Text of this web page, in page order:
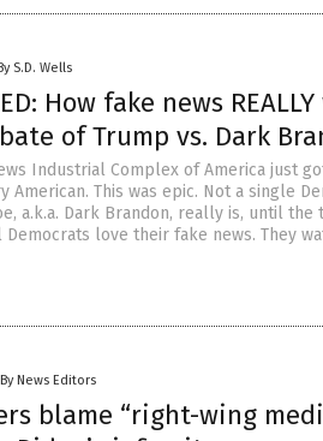
S.D. Wells
How fake news
of Trump vs. Dark
Industrial Complex of America just
American. This was epic. Not a single
a.k.a. Dark Brandon, really is, until
Democrats love their fake news. They
By News Editors
blame “right-wing